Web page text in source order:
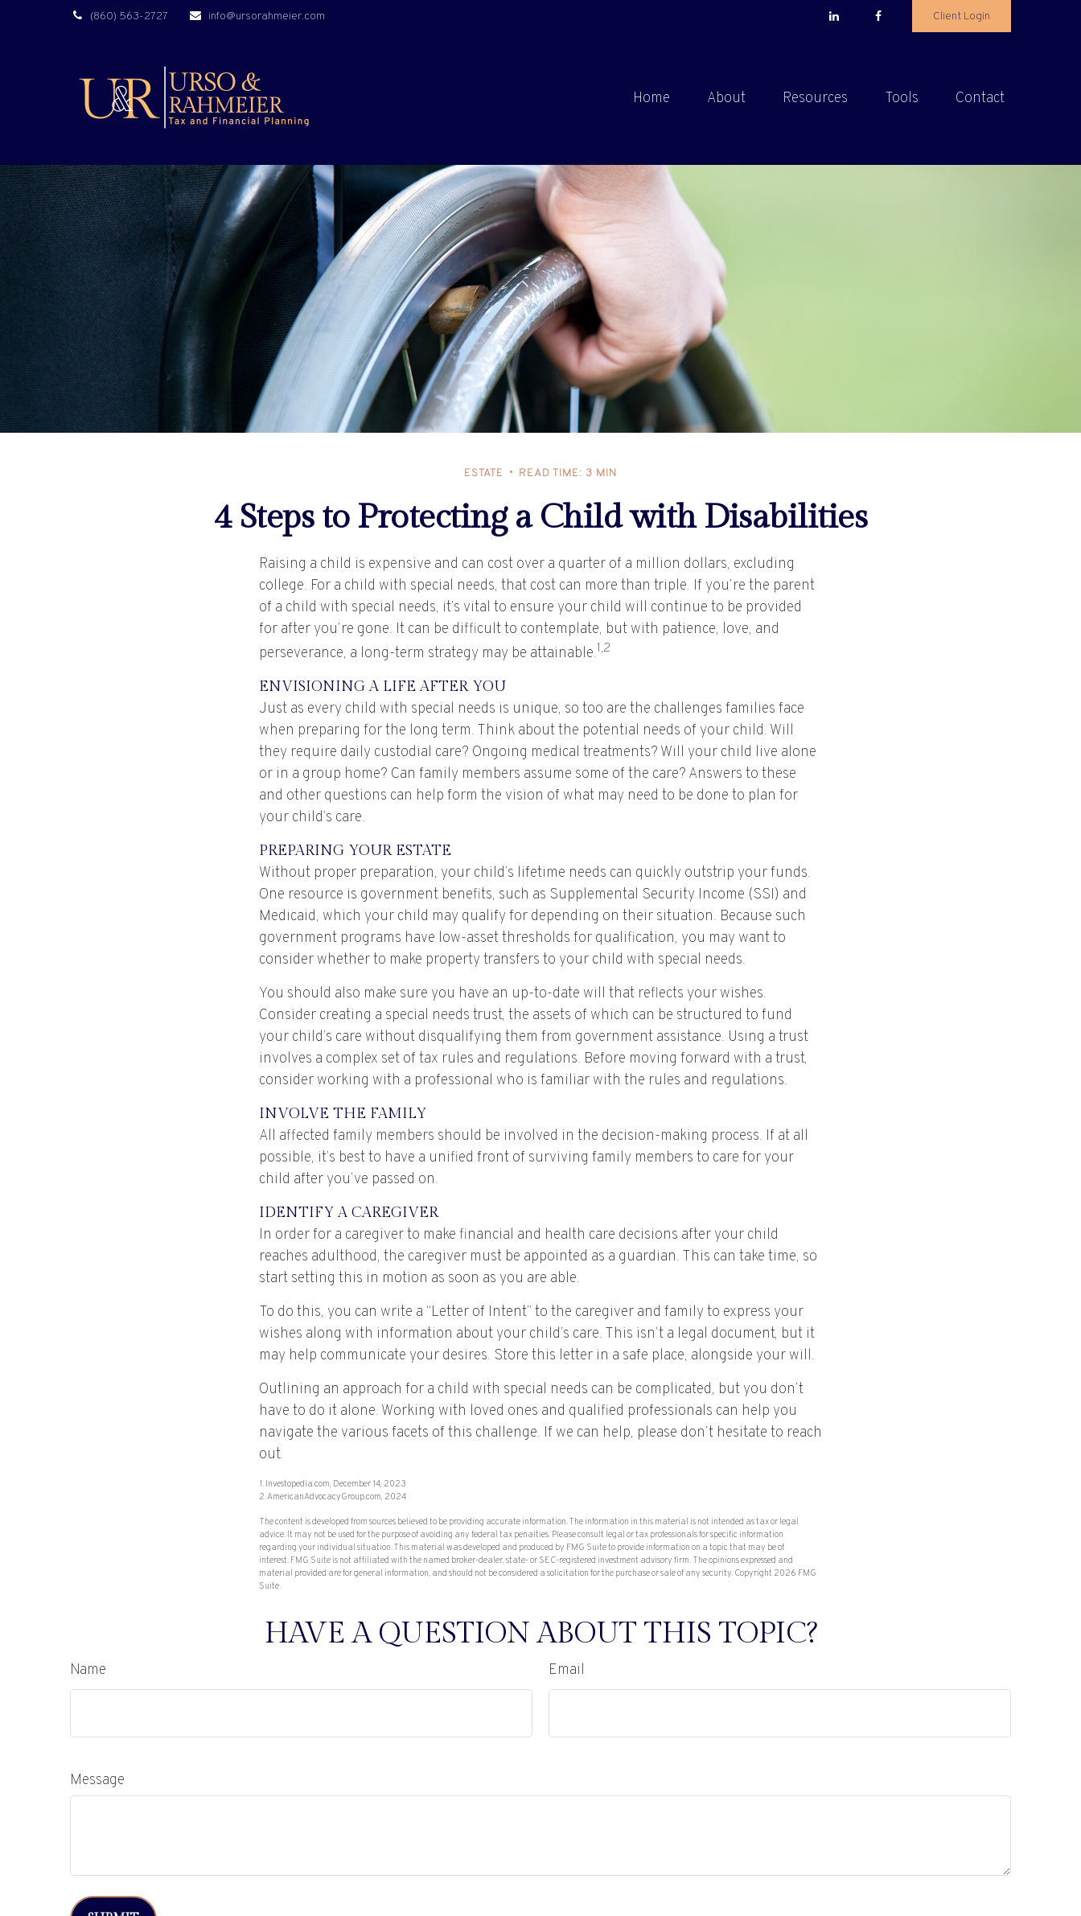
(860) 563-2727 info@ursorahmeier.com Client Login
Home About Resources Tools Contact
ESTATE READ TIME: 3 MIN
4 Steps to Protecting a Child with Disabilities
Raising a child is expensive and can cost over a quarter of a million dollars, excluding
college. For a child with special needs, that cost can more than triple. If you’re the parent
of a child with special needs, it’s vital to ensure your child will continue to be provided
for after you’re gone. It can be difficult to contemplate, but with patience, love, and
perseverance, a long-term strategy may be attainable.1,2
ENVISIONING A LIFE AFTER YOU
Just as every child with special needs is unique, so too are the challenges families face
when preparing for the long term. Think about the potential needs of your child. Will
they require daily custodial care? Ongoing medical treatments? Will your child live alone
or in a group home? Can family members assume some of the care? Answers to these
and other questions can help form the vision of what may need to be done to plan for
your child’s care.
PREPARING YOUR ESTATE
Without proper preparation, your child’s lifetime needs can quickly outstrip your funds.
One resource is government benefits, such as Supplemental Security Income (SSI) and
Medicaid, which your child may qualify for depending on their situation. Because such
government programs have low-asset thresholds for qualification, you may want to
consider whether to make property transfers to your child with special needs.
You should also make sure you have an up-to-date will that reflects your wishes.
Consider creating a special needs trust, the assets of which can be structured to fund
your child’s care without disqualifying them from government assistance. Using a trust
involves a complex set of tax rules and regulations. Before moving forward with a trust,
consider working with a professional who is familiar with the rules and regulations.
INVOLVE THE FAMILY
All affected family members should be involved in the decision-making process. If at all
possible, it’s best to have a unified front of surviving family members to care for your
child after you’ve passed on.
IDENTIFY A CAREGIVER
In order for a caregiver to make financial and health care decisions after your child
reaches adulthood, the caregiver must be appointed as a guardian. This can take time, so
start setting this in motion as soon as you are able.
To do this, you can write a “Letter of Intent” to the caregiver and family to express your
wishes along with information about your child’s care. This isn’t a legal document, but it
may help communicate your desires. Store this letter in a safe place, alongside your will.
Outlining an approach for a child with special needs can be complicated, but you don’t
have to do it alone. Working with loved ones and qualified professionals can help you
navigate the various facets of this challenge. If we can help, please don’t hesitate to reach
out.
1. Investopedia.com, December 14, 2023
2. AmericanAdvocacyGroup.com, 2024
The content is developed from sources believed to be providing accurate information. The information in this material is not intended as tax or legal
advice. It may not be used for the purpose of avoiding any federal tax penalties. Please consult legal or tax professionals for specific information
regarding your individual situation. This material was developed and produced by FMG Suite to provide information on a topic that may be of
interest. FMG Suite is not affiliated with the named broker-dealer, state- or SEC-registered investment advisory firm. The opinions expressed and
material provided are for general information, and should not be considered a solicitation for the purchase or sale of any security. Copyright 2026 FMG
Suite.
HAVE A QUESTION ABOUT THIS TOPIC?
Name Email
Message